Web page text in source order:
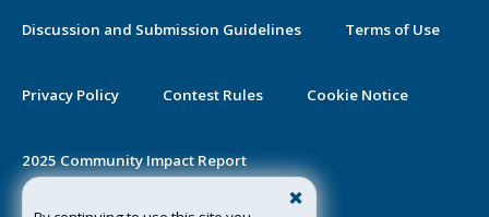
Discussion and Submission Guidelines Terms of Use
Privacy Policy Contest Rules Cookie Notice
2025 Community Impact Report